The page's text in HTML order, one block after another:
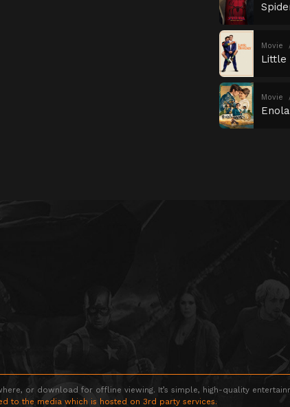
Movie
Little
Movie
or download for offline viewing. It’s simple, high-quality
to the media which is hosted on 3rd party services.